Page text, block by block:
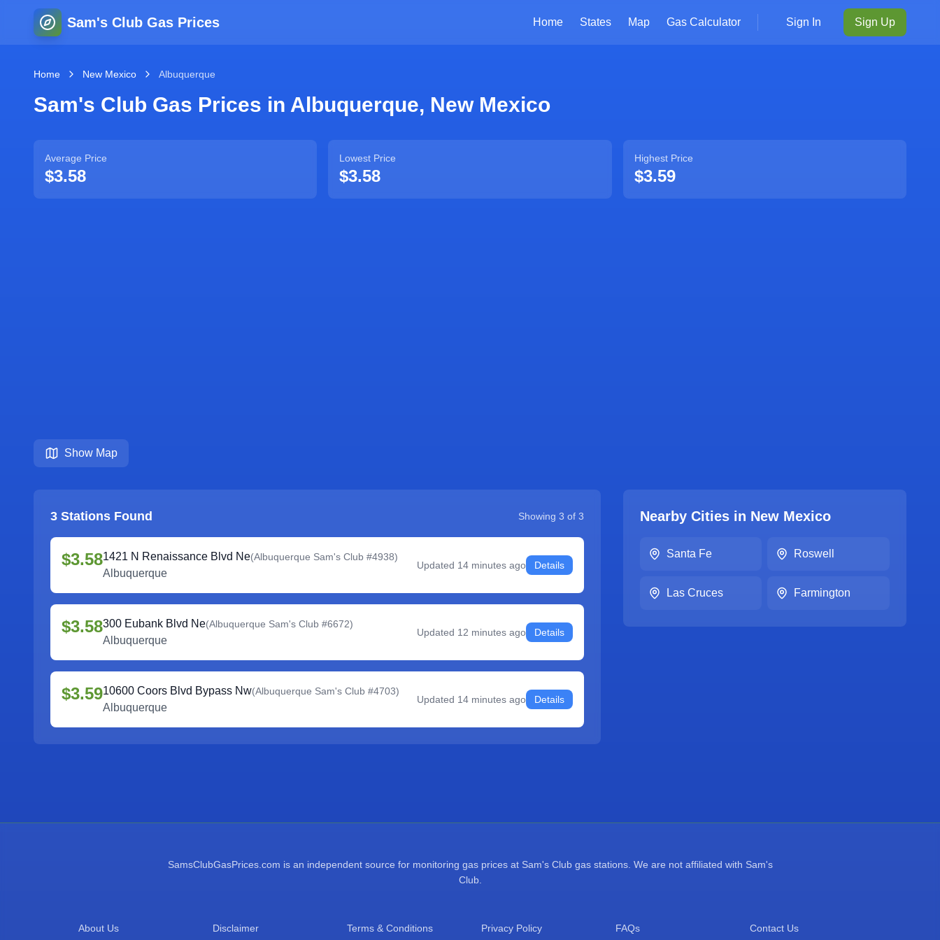
Sam's Club Gas Prices Home States Map Gas Calculator Sign In Sign Up
Home New Mexico Albuquerque
Sam's Club Gas Prices in Albuquerque, New Mexico
Average Price
$3.58
Lowest Price
$3.58
Highest Price
$3.59
Show Map
3 Stations Found Showing 3 of 3
$3.581421 N Renaissance Blvd Ne(Albuquerque Sam's Club #4938)
Albuquerque
Updated 14 minutes ago Details
$3.58300 Eubank Blvd Ne(Albuquerque Sam's Club #6672)
Albuquerque
Updated 12 minutes ago Details
$3.5910600 Coors Blvd Bypass Nw(Albuquerque Sam's Club #4703)
Albuquerque
Updated 14 minutes ago Details
Nearby Cities in New Mexico
Santa Fe Roswell
Las Cruces Farmington
SamsClubGasPrices.com is an independent source for monitoring gas prices at Sam's Club gas stations. We are not affiliated with Sam's
Club.
About Us Disclaimer Terms & Conditions Privacy Policy FAQs Contact Us